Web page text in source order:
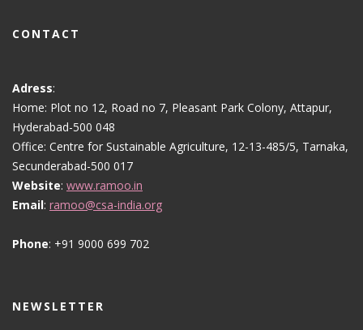
CONTACT
Adress:
Home: Plot no 12, Road no 7, Pleasant Park Colony, Attapur,
Hyderabad-500 048
Office: Centre for Sustainable Agriculture, 12-13-485/5, Tarnaka,
Secunderabad-500 017
Website: www.ramoo.in
Email: ramoo@csa-india.org
Phone: +91 9000 699 702
NEWSLETTER